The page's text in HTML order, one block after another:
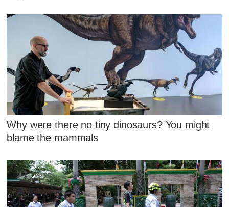
Why were there no tiny dinosaurs? You might
blame the mammals